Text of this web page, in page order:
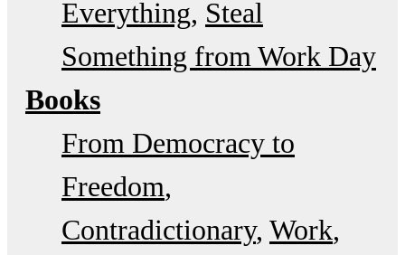
Everything Steal
Something from Work Day
Books
From Democracy to
Freedom
Contradictionary Work